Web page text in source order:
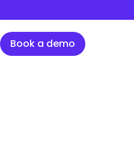
Book a demo
Book a demo